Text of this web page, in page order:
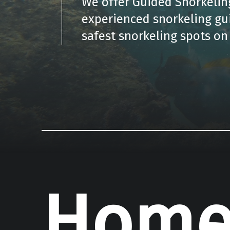
experienced snorkeling
safest snorkeling spots